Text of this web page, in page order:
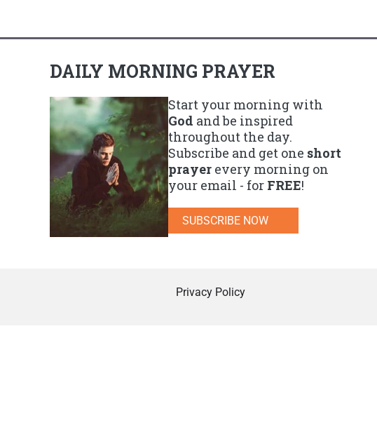
DAILY MORNING PRAYER
Start your morning with
God and be inspired
throughout the day.
Subscribe and get one short
prayerevery morning on
your email - for FREE!
SUBSCRIBE NOW
Privacy Policy